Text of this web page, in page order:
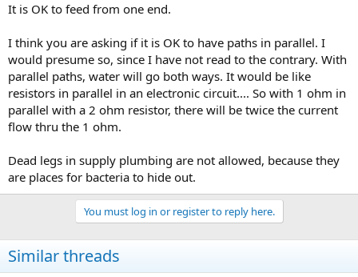
It is OK to feed from one end.
I think you are asking if it is OK to have paths in parallel. I
would presume so, since I have not read to the contrary. With
parallel paths, water will go both ways. It would be like
resistors in parallel in an electronic circuit.... So with 1 ohm in
parallel with a 2 ohm resistor, there will be twice the current
flow thru the 1 ohm.
Dead legs in supply plumbing are not allowed, because they
are places for bacteria to hide out.
You must log in or register to reply here.
Similar threads